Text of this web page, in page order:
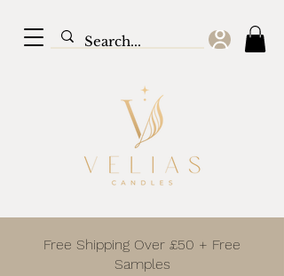
Free Shipping Over £50 + Free
Samples